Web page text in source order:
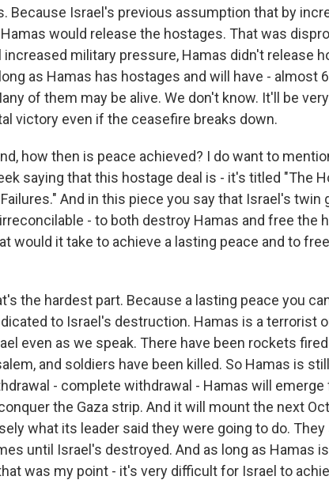
Because Israel's previous assumption that by
would release the hostages. That was
increased military pressure, Hamas didn't release
as Hamas has hostages and will have - almost
of them may be alive. We don't know. It'll be
victory even if the ceasefire breaks down.
how then is peace achieved? I do want to
saying that this hostage deal is - it's titled "The
And in this piece you say that Israel's twin
- to both destroy Hamas and free the
would it take to achieve a lasting peace and to
the hardest part. Because a lasting peace you
to Israel's destruction. Hamas is a terrorist
even as we speak. There have been rockets
and soldiers have been killed. So Hamas is
- complete withdrawal - Hamas will
the Gaza strip. And it will mount the next
what its leader said they were going to do. They
until Israel's destroyed. And as long as Hamas
was my point - it's very difficult for Israel to